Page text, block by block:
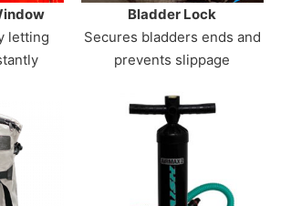
letting
Bladder Lock
Secures bladders ends and
prevents slippage